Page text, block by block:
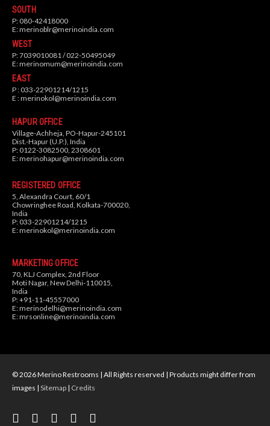
SOUTH
P: 080-42418000
E:merinoblr@merinoindia.com
WEST
P: 7039010081 / 022-50495049
E:merinomum@merinoindia.com
EAST
P : 033-22901214/1215
E :merinokol@merinoindia.com
HAPUR OFFICE
Village-Achheja, PO-Hapur-245101
Dist.-Hapur (U.P.), India
P: 0122-3082500, 2308601
E:merinohapur@merinoindia.com
REGISTERED OFFICE
5, Alexandra Court, 60/1
Chowringhee Road, Kolkata-700020,
India
P: 033-22901214/1215
E:merinokol@merinoindia.com
MARKETING OFFICE
70, KLJ Complex, 2nd Floor
Moti Nagar, New Delhi-110015,
India
P: +91-11-45557000
E:merinodelhi@merinoindia.com
E:mrsonline@merinoindia.com
© 2026 Merino Restrooms | All Rights reserved | Products might differ from
images | Sitemap | Credits